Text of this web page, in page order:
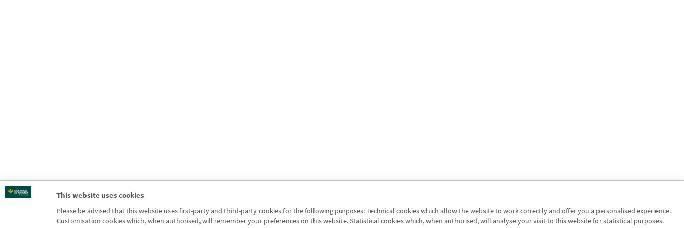
This website uses cookies
Please be advised that this website uses first-party and third-party cookies for the following purposes: Technical cookies which allow the website to work correctly and offer you a personalised experience.
Customisation cookies which, when authorised, will remember your preferences on this website. Statistical cookies which, when authorised, will analyse your visit to this website for statistical purposes.